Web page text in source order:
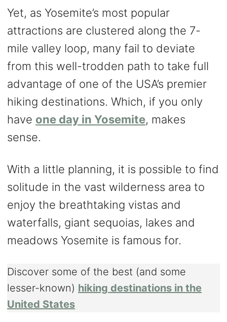
Yet, as Yosemite’s most popular
attractions are clustered along the 7-
mile valley loop, many fail to deviate
from this well-trodden path to take full
advantage of one of the USA’s premier
hiking destinations. Which, if you only
have one day in Yosemite, makes
sense.
With a little planning, it is possible to find
solitude in the vast wilderness area to
enjoy the breathtaking vistas and
waterfalls, giant sequoias, lakes and
meadows Yosemite is famous for.
Discover some of the best (and some
lesser-known) hiking destinations in the
United States